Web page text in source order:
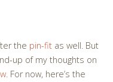
the pin-fit as well. But
up of my thoughts on
. For now, here’s the